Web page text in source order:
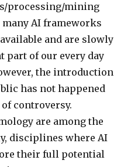
processing/mining
AI frameworks
and are slowly
part of our every day
the introduction
has not happened
controversy.
are among the
disciplines where AI
their full potential